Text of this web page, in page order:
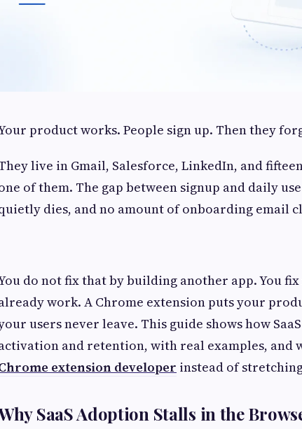
product works. People sign up. Then they
live in Gmail, Salesforce, LinkedIn, and
of them. The gap between signup and daily
dies, and no amount of onboarding email
do not fix that by building another app. You
work. A Chrome extension puts your
users never leave. This guide shows how
and retention, with real examples, and
extension developer instead of
SaaS Adoption Stalls in the